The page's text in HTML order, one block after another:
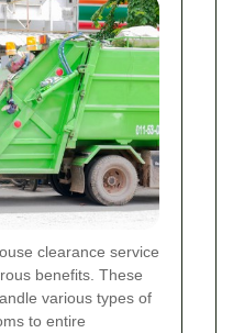
clearance service
benefits. These
various types of
to entire